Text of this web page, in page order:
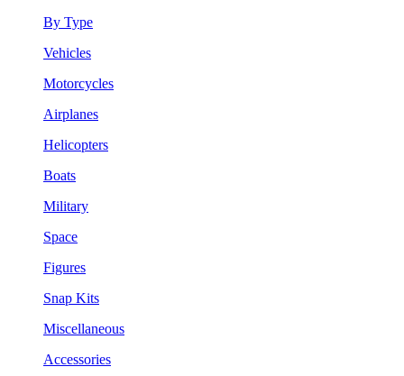
By Type
Vehicles
Motorcycles
Airplanes
Helicopters
Boats
Military
Space
Figures
Snap Kits
Miscellaneous
Accessories